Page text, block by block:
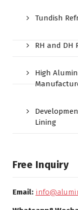
Tundish
RH and DH
High
Lining
Free Inquiry
Email: